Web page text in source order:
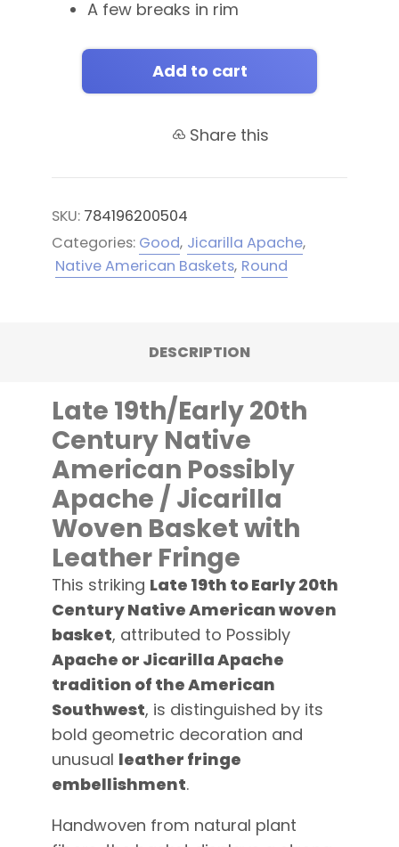
A few breaks in rim
Add to cart
Share this
SKU: 784196200504
Categories: Good, Jicarilla Apache,
Native American Baskets, Round
DESCRIPTION
Late 19th/Early 20th
Century Native
American Possibly
Apache / Jicarilla
Woven Basket with
Leather Fringe
This striking Late 19th to Early 20th
Century Native American woven
basket, attributed to Possibly
Apache or Jicarilla Apache
tradition of the American
Southwest, is distinguished by its
bold geometric decoration and
unusual leather fringe
embellishment.
Handwoven from natural plant